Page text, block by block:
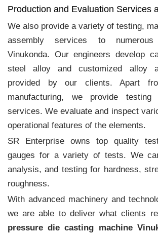
Production and Evaluation Services
We also provide a variety of testing,
assembly services to
Vinukonda. Our engineers develop
steel alloy and customized alloy
provided by our clients. Apart
manufacturing, we provide testing
services. We evaluate and inspect
operational features of the elements.
SR Enterprise owns top quality
gauges for a variety of tests. We
analysis, and testing for hardness,
roughness.
With advanced machinery and
we are able to deliver what clients
pressure die casting machine